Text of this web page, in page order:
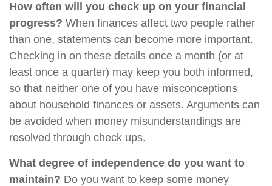
How often will you check up on your financial
progress? When finances affect two people rather
than one, statements can become more important.
Checking in on these details once a month (or at
least once a quarter) may keep you both informed,
so that neither one of you have misconceptions
about household finances or assets. Arguments can
be avoided when money misunderstandings are
resolved through check ups.
What degree of independence do you want to
maintain? Do you want to keep some money